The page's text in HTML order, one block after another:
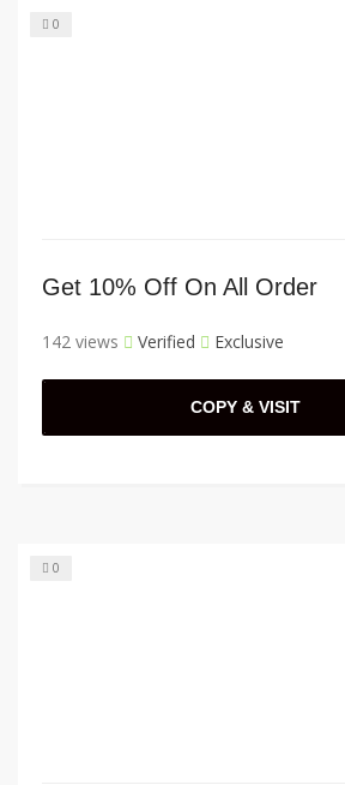
0
Get 10% Off On All Order
142 views Verified Exclusive
COPY & VISIT
0